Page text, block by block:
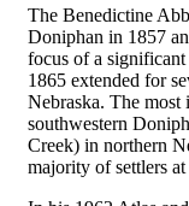
The Benedictine
Doniphan in 1857
focus of a
1865 extended for
Nebraska. The
southwestern
Creek) in northern
majority of settlers